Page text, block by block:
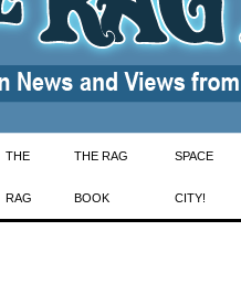
THE
RAG
THE RAG
BOOK
SPACE
CITY!